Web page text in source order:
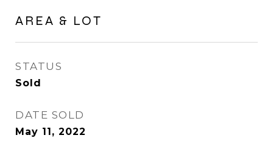
AREA & LOT
STATUS
Sold
DATE SOLD
May 11, 2022